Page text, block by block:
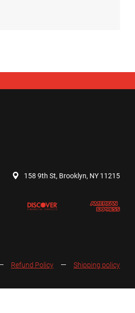
158 9th St, Brooklyn, NY 11215
Refund Policy Shipping policy